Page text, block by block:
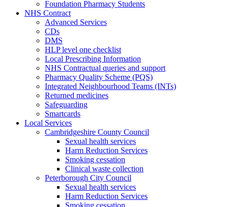
Foundation Pharmacy Students
NHS Contract
Advanced Services
CDs
DMS
HLP level one checklist
Local Prescribing Information
NHS Contractual queries and support
Pharmacy Quality Scheme (PQS)
Integrated Neighbourhood Teams (INTs)
Returned medicines
Safeguarding
Smartcards
Local Services
Cambridgeshire County Council
Sexual health services
Harm Reduction Services
Smoking cessation
Clinical waste collection
Peterborough City Council
Sexual health services
Harm Reduction Services
Smoking cessation